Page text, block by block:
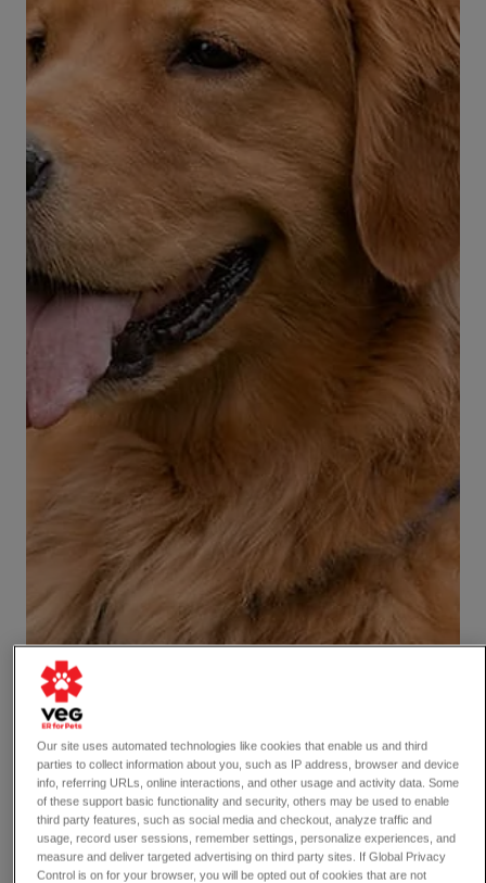
Our site uses automated technologies like cookies that enable us and third
parties to collect information about you, such as IP address, browser and device
info, referring URLs, online interactions, and other usage and activity data. Some
of these support basic functionality and security, others may be used to enable
third party features, such as social media and checkout, analyze traffic and
usage, record user sessions, remember settings, personalize experiences, and
measure and deliver targeted advertising on third party sites. If Global Privacy
Control is on for your browser, you will be opted out of cookies that are not